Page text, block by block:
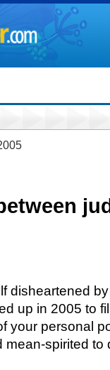
disheartened
up in 2005 to
your personal
spirited to